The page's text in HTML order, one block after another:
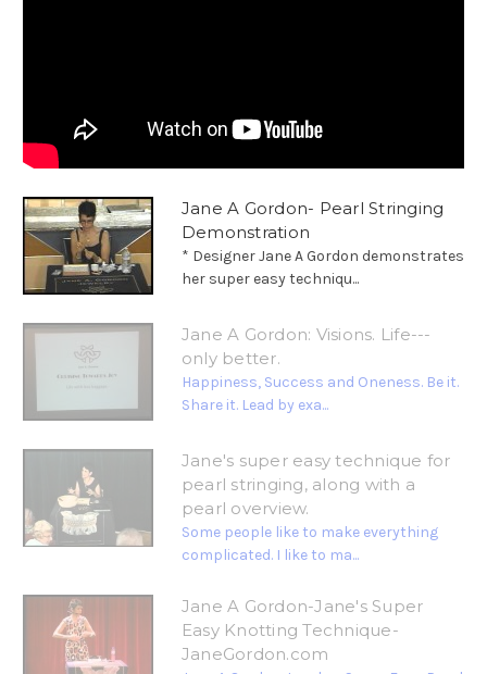
Jane A Gordon- Pearl Stringing
Demonstration
* Designer Jane A Gordon demonstrates
her super easy techniqu...
Jane A Gordon: Visions. Life---
only better.
Happiness, Success and Oneness. Be it.
Share it. Lead by exa...
Jane's super easy technique for
pearl stringing, along with a
pearl overview.
Some people like to make everything
complicated. I like to ma...
Jane A Gordon-Jane's Super
Easy Knotting Technique-
JaneGordon.com